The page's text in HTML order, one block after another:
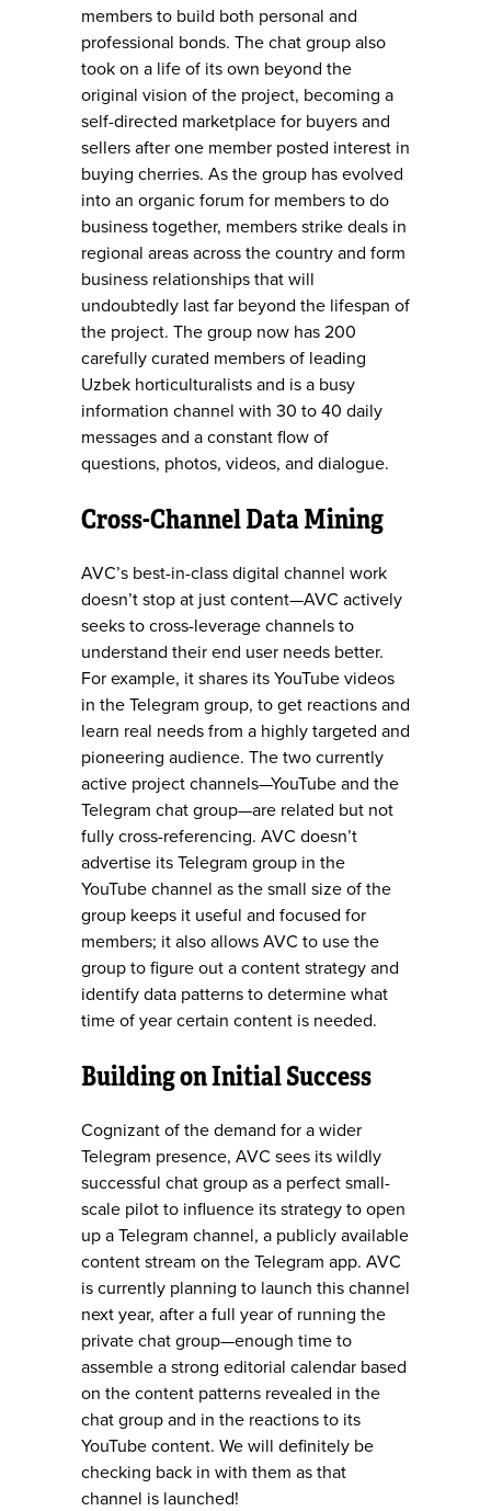
members to build both personal and
professional bonds. The chat group also
took on a life of its own beyond the
original vision of the project, becoming a
self-directed marketplace for buyers and
sellers after one member posted interest in
buying cherries. As the group has evolved
into an organic forum for members to do
business together, members strike deals in
regional areas across the country and form
business relationships that will
undoubtedly last far beyond the lifespan of
the project. The group now has 200
carefully curated members of leading
Uzbek horticulturalists and is a busy
information channel with 30 to 40 daily
messages and a constant flow of
questions, photos, videos, and dialogue.
Cross-Channel Data Mining
AVC’s best-in-class digital channel work
doesn’t stop at just content—AVC actively
seeks to cross-leverage channels to
understand their end user needs better.
For example, it shares its YouTube videos
in the Telegram group, to get reactions and
learn real needs from a highly targeted and
pioneering audience. The two currently
active project channels—YouTube and the
Telegram chat group—are related but not
fully cross-referencing. AVC doesn’t
advertise its Telegram group in the
YouTube channel as the small size of the
group keeps it useful and focused for
members; it also allows AVC to use the
group to figure out a content strategy and
identify data patterns to determine what
time of year certain content is needed.
Building on Initial Success
Cognizant of the demand for a wider
Telegram presence, AVC sees its wildly
successful chat group as a perfect small-
scale pilot to influence its strategy to open
up a Telegram channel, a publicly available
content stream on the Telegram app. AVC
is currently planning to launch this channel
next year, after a full year of running the
private chat group—enough time to
assemble a strong editorial calendar based
on the content patterns revealed in the
chat group and in the reactions to its
YouTube content. We will definitely be
checking back in with them as that
channel is launched!